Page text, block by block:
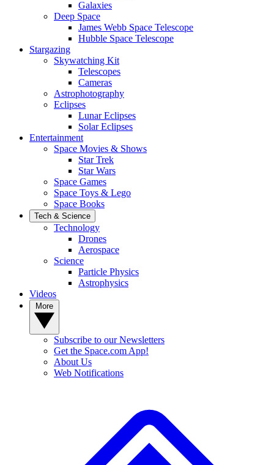
Galaxies
Deep Space
James Webb Space Telescope
Hubble Space Telescope
Stargazing
Skywatching Kit
Telescopes
Cameras
Astrophotography
Eclipses
Lunar Eclipses
Solar Eclipses
Entertainment
Space Movies & Shows
Star Trek
Star Wars
Space Games
Space Toys & Lego
Space Books
Tech & Science
Technology
Drones
Aerospace
Science
Particle Physics
Astrophysics
Videos
Subscribe to our Newsletters
Get the Space.com App!
About Us
Web Notifications